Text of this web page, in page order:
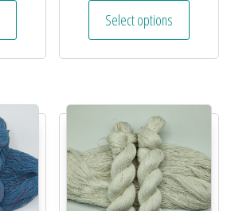
Select options